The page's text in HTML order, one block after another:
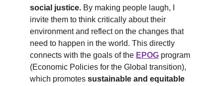
social justice. By making people laugh, I
invite them to think critically about their
environment and reflect on the changes that
need to happen in the world. This directly
connects with the goals of the EPOG program
(Economic Policies for the Global transition),
which promotes sustainable and equitable